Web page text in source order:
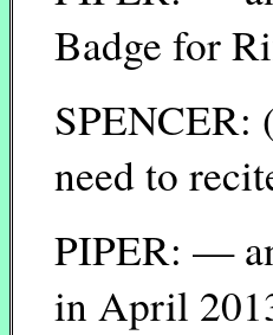
Badge for
SPENCER:
need to
PIPER: —
in April